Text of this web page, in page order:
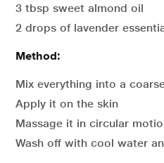
3 tbsp sweet almond oil
2 drops of lavender
Method:
Mix everything into a
Apply it on the skin
Massage it in circular
Wash off with cool water